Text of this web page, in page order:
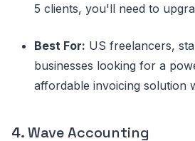
5 clients, you'll need to
Best For: US freelancers,
businesses looking for a
affordable invoicing solution
4.Wave Accounting